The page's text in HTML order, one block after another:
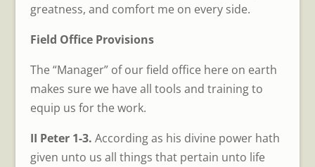
greatness, and comfort me on every side.
Field Office Provisions
The “Manager” of our field office here on earth
makes sure we have all tools and training to
equip us for the work.
II Peter 1-3. According as his divine power hath
given unto us all things that pertain unto life